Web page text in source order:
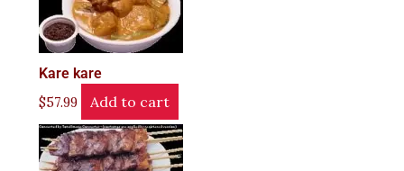
Kare kare
$57.99 Add to cart